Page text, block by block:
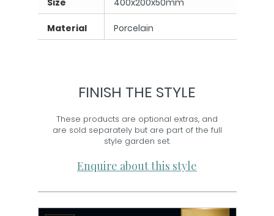
Size 400x200x50mm
Material Porcelain
FINISH THE STYLE
These products are optional extras, and
are sold separately but are part of the full
style garden set.
Enquire about this style